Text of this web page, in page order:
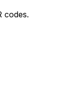
codes.